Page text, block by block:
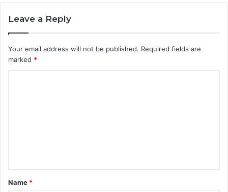
Leave a Reply
Your email address will not be published. Required fields are
marked *
t
*
Name *